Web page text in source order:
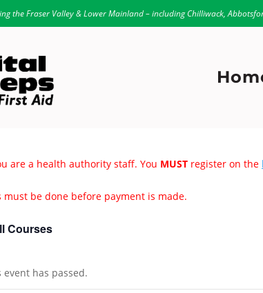
the Fraser Valley & Lower Mainland – including Chilliwack,
are a health authority staff. You MUST register on the
must be done before payment is made.
Courses
event has passed.